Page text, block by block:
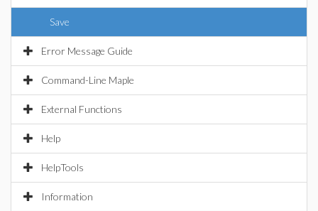
Save
Error Message Guide
Command-Line Maple
External Functions
Help
HelpTools
Information